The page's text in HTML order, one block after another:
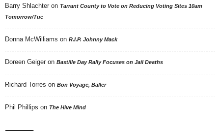
Barry Shlachter on Tarrant County to Vote on Reducing Voting Sites 10am
Tomorrow/Tue
Donna McWilliams on R.I.P. Johnny Mack
Doreen Geiger on Bastille Day Rally Focuses on Jail Deaths
Richard Torres on Bon Voyage, Baller
Phil Phillips on The Hive Mind